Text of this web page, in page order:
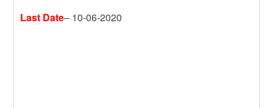
Last Date– 10-06-2020